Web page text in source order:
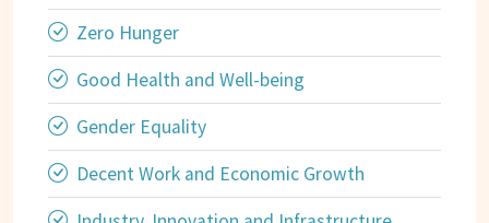
Zero Hunger
Good Health and Well-being
Gender Equality
Decent Work and Economic Growth